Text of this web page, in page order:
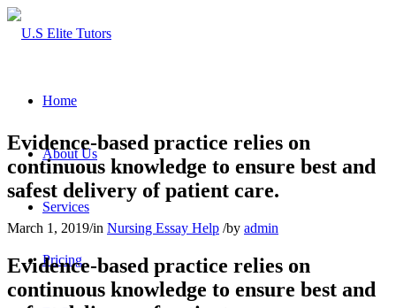
Home
About Us
Services
Pricing
Evidence-based practice relies on
continuous knowledge to ensure best and
safest delivery of patient care.
March 1, 2019/in Nursing Essay Help /by admin
Evidence-based practice relies on
continuous knowledge to ensure best and